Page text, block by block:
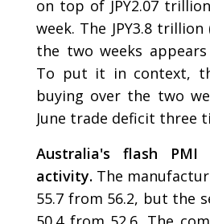
on top of JPY2.07
week. The JPY3.8
the two weeks
To put it in context,
buying over the two
June trade deficit three
Australia's flash PMI
activity. The
55.7 from 56.2, but the